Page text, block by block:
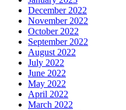
December 2022
November 2022
October 2022
September 2022
August 2022
July 2022
June 2022
May 2022
April 2022
March 2022